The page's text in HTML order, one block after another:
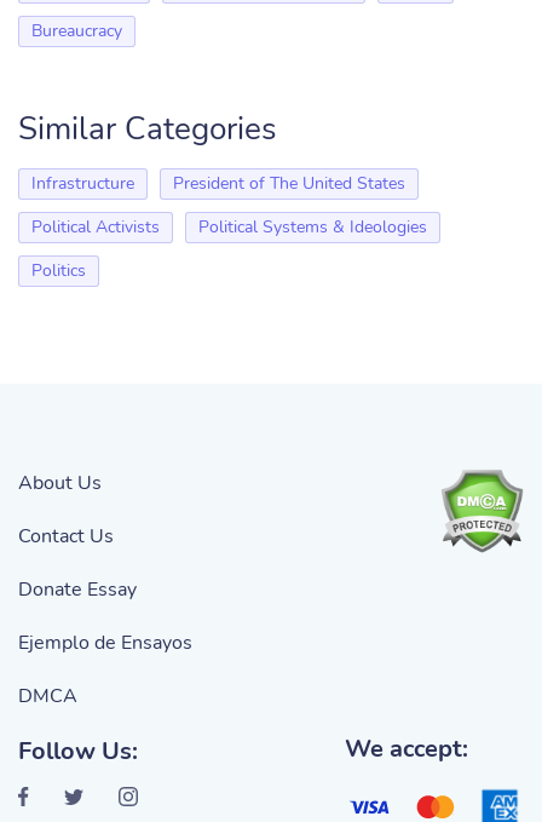
Bureaucracy
Similar Categories
Infrastructure
President of The United States
Political Activists
Political Systems & Ideologies
Politics
About Us
Contact Us
Donate Essay
Ejemplo de Ensayos
DMCA
Follow Us: We accept: